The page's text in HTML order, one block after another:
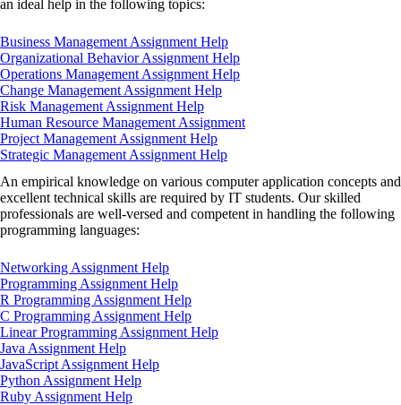
an ideal help in the following topics:
Business Management Assignment Help
Organizational Behavior Assignment Help
Operations Management Assignment Help
Change Management Assignment Help
Risk Management Assignment Help
Human Resource Management Assignment
Project Management Assignment Help
Strategic Management Assignment Help
An empirical knowledge on various computer application concepts and
excellent technical skills are required by IT students. Our skilled
professionals are well-versed and competent in handling the following
programming languages:
Networking Assignment Help
Programming Assignment Help
R Programming Assignment Help
C Programming Assignment Help
Linear Programming Assignment Help
Java Assignment Help
JavaScript Assignment Help
Python Assignment Help
Ruby Assignment Help